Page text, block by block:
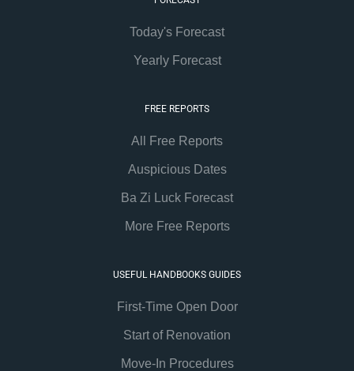
Today's Forecast
Yearly Forecast
FREE REPORTS
All Free Reports
Auspicious Dates
Ba Zi Luck Forecast
More Free Reports
USEFUL HANDBOOKS GUIDES
First-Time Open Door
Start of Renovation
Move-In Procedures